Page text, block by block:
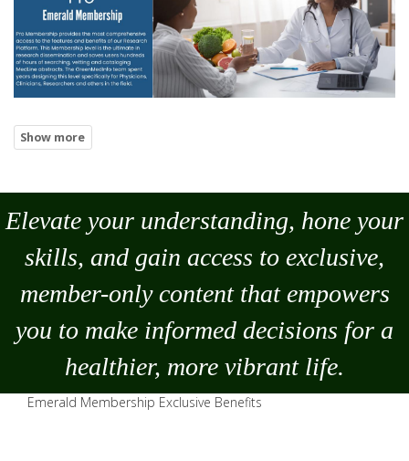
Elevate your understanding, hone your
skills, and gain access to exclusive,
member-only content that empowers
you to make informed decisions for a
healthier, more vibrant life.
Emerald Membership Exclusive Benefits